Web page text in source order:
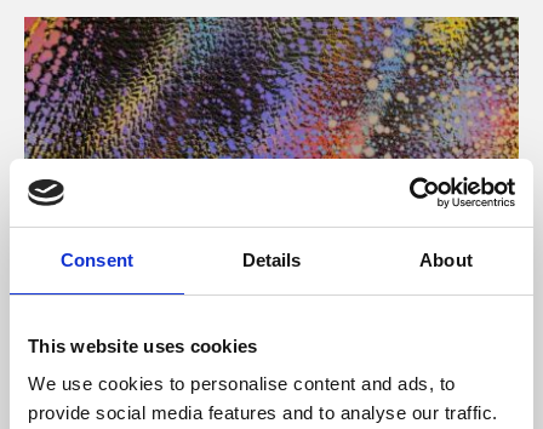
Consent Details About
This website uses cookies
We use cookies to personalise content and ads, to
provide social media features and to analyse our traffic.
About Art
Phoenix’s art and digital culture programme presents
free exhibitions by artists from across the world,
supported by Arts Council England and De Montfort